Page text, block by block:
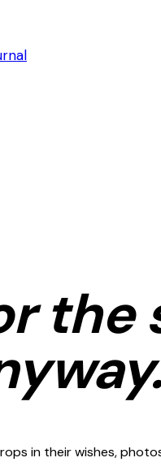
the
in their wishes,